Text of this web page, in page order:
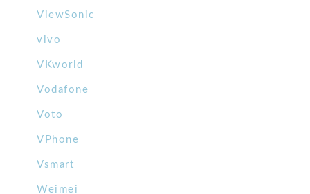
ViewSonic
vivo
VKworld
Vodafone
Voto
VPhone
Vsmart
Weimei